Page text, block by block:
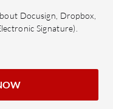
Docusign, Dropbox,
Signature).